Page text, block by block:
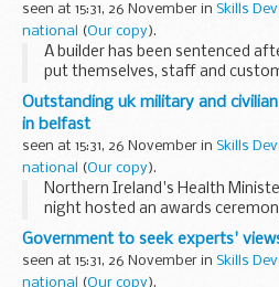
seen at 15:31, 26 November in Skills
national
(Our copy).
A builder has been sentenced
put themselves, staff and
on the roof of a Frankie and
Salford Quays.
Outstanding uk military and
in belfast
seen at 15:31, 26 November in Skills
national
(Our copy).
Northern Ireland's Health
night hosted an awards
achievements of military and
and care of the Armed Forces.
Government to seek experts'
seen at 15:31, 26 November in Skills
national
(Our copy).